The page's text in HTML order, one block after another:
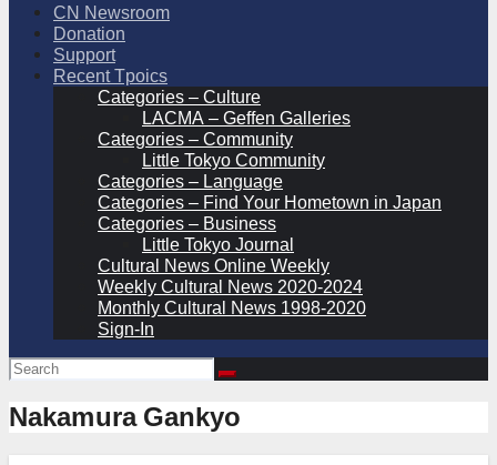
CN Newsroom
Donation
Support
Recent Tpoics
Categories – Culture
LACMA – Geffen Galleries
Categories – Community
Little Tokyo Community
Categories – Language
Categories – Find Your Hometown in Japan
Categories – Business
Little Tokyo Journal
Cultural News Online Weekly
Weekly Cultural News 2020-2024
Monthly Cultural News 1998-2020
Sign-In
Nakamura Gankyo